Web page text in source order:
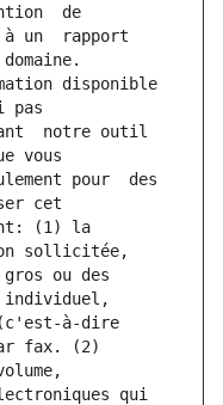
de
un  rapport
disponible
pas
notre outil
vous
pour  des
cet
(1) la
sollicitée,
ou des
à-dire
fax. (2)
qui